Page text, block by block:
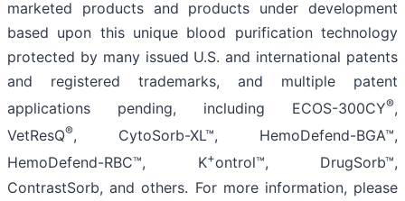
marketed products and products under development
based upon this unique blood purification technology
protected by many issued U.S. and international patents
and registered trademarks, and multiple patent
applications pending, including ECOS-300CY®,
VetResQ®, CytoSorb-XL™, HemoDefend-BGA™,
HemoDefend-RBC™, K+ontrol™, DrugSorb™,
ContrastSorb, and others. For more information, please